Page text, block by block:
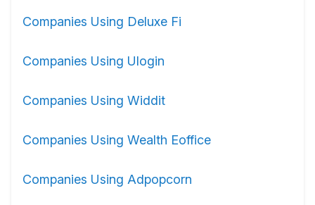
Companies Using Deluxe Fi
Companies Using Ulogin
Companies Using Widdit
Companies Using Wealth Eoffice
Companies Using Adpopcorn